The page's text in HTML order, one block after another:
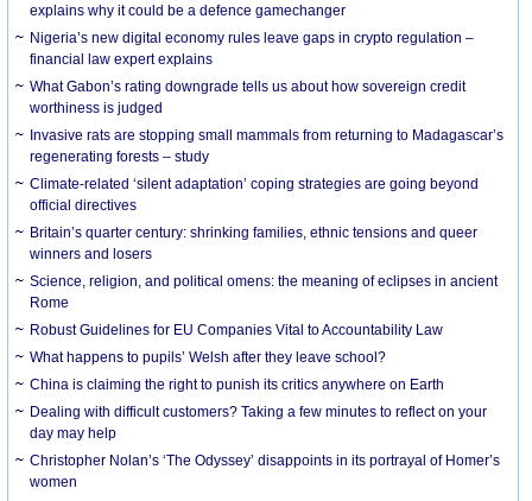
explains why it could be a defence gamechanger
Nigeria’s new digital economy rules leave gaps in crypto regulation –
financial law expert explains
What Gabon’s rating downgrade tells us about how sovereign credit
worthiness is judged
Invasive rats are stopping small mammals from returning to Madagascar’s
regenerating forests – study
Climate-related ‘silent adaptation’ coping strategies are going beyond
official directives
Britain’s quarter century: shrinking families, ethnic tensions and queer
winners and losers
Science, religion, and political omens: the meaning of eclipses in ancient
Rome
Robust Guidelines for EU Companies Vital to Accountability Law
What happens to pupils’ Welsh after they leave school?
China is claiming the right to punish its critics anywhere on Earth
Dealing with difficult customers? Taking a few minutes to reflect on your
day may help
Christopher Nolan’s ‘The Odyssey’ disappoints in its portrayal of Homer’s
women